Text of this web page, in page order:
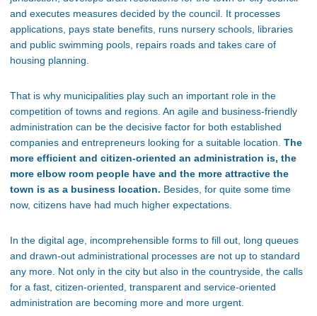
and executes measures decided by the council. It processes
applications, pays state benefits, runs nursery schools, libraries
and public swimming pools, repairs roads and takes care of
housing planning.
That is why municipalities play such an important role in the
competition of towns and regions. An agile and business-friendly
administration can be the decisive factor for both established
companies and entrepreneurs looking for a suitable location. The
more efficient and citizen-oriented an administration is, the
more elbow room people have and the more attractive the
town is as a business location. Besides, for quite some time
now, citizens have had much higher expectations.
In the digital age, incomprehensible forms to fill out, long queues
and drawn-out administrational processes are not up to standard
any more. Not only in the city but also in the countryside, the calls
for a fast, citizen-oriented, transparent and service-oriented
administration are becoming more and more urgent.